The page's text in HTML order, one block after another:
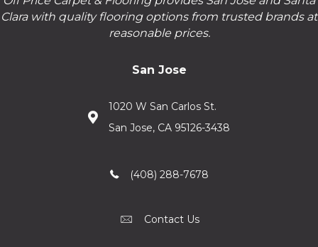
Clara with quality flooring options from trusted brands at
reasonable prices.
San Jose
1020 W San Carlos St.
San Jose, CA 95126-3438
(408) 288-7678
Contact Us